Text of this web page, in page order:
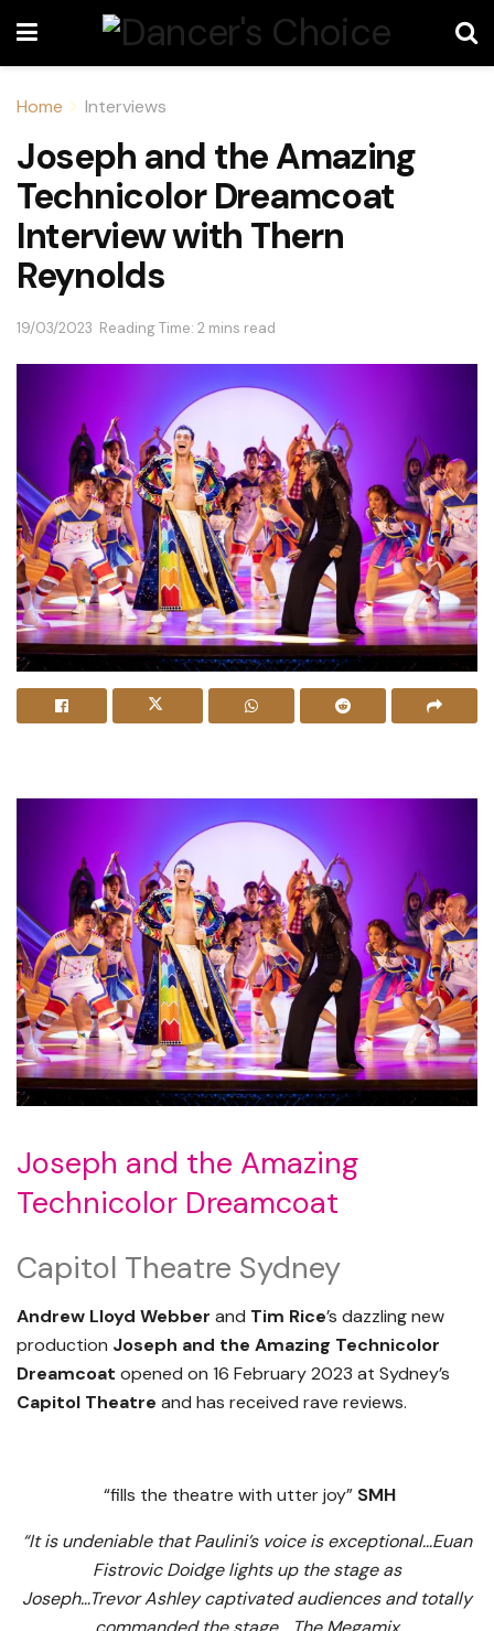
Home Interviews
Joseph and the Amazing
Technicolor Dreamcoat
Interview with Thern
Reynolds
19/03/2023 Reading Time: 2 mins read
Joseph and the Amazing
Technicolor Dreamcoat
Capitol Theatre Sydney
Andrew Lloyd Webber and Tim Rice’s dazzling new
production Joseph and the Amazing Technicolor
Dreamcoat opened on 16 February 2023 at Sydney’s
Capitol Theatre and has received rave reviews.
“fills the theatre with utter joy” SMH
“It is undeniable that Paulini’s voice is exceptional…Euan
Fistrovic Doidge lights up the stage as
Joseph…Trevor Ashley captivated audiences and totally